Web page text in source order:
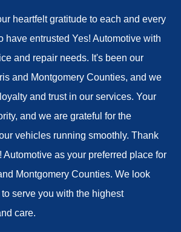
heartfelt gratitude to each and every
have entrusted Yes! Automotive with
and repair needs. It's been our
and Montgomery Counties, and we
and trust in our services. Your
and we are grateful for the
vehicles running smoothly. Thank
Automotive as your preferred place for
Montgomery Counties. We look
serve you with the highest
care.